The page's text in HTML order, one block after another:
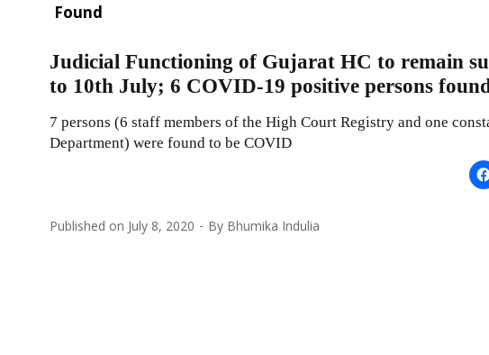
Found
Judicial Functioning of Gujarat HC to remain
to 10th July; 6 COVID-19 positive persons
7 persons (6 staff members of the High Court Registry and one
Department) were found to be COVID
Published on July 8, 2020 By Bhumika Indulia